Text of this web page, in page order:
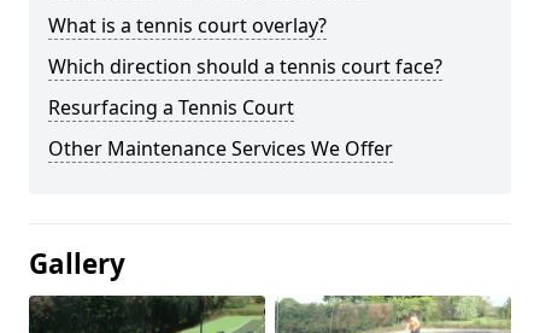
What is a tennis court overlay?
Which direction should a tennis court face?
Resurfacing a Tennis Court
Other Maintenance Services We Offer
Gallery